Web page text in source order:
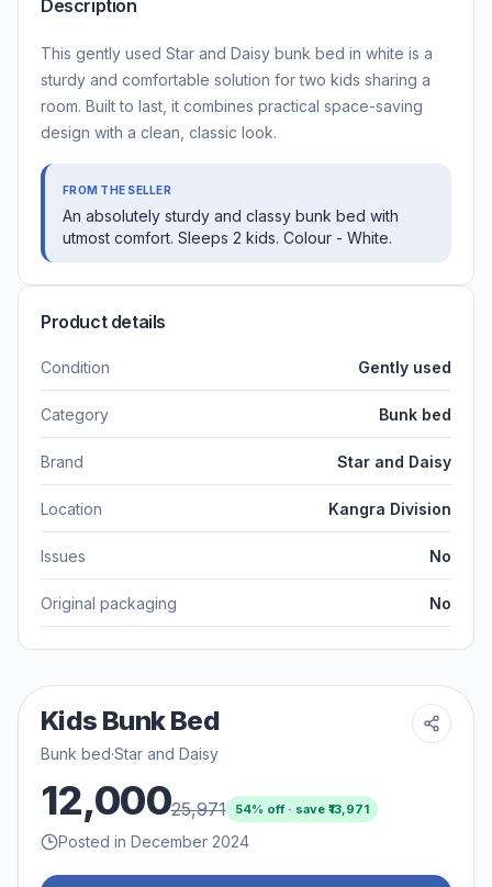
Description
This gently used Star and Daisy bunk bed in white is a
sturdy and comfortable solution for two kids sharing a
room. Built to last, it combines practical space-saving
design with a clean, classic look.
FROM THE SELLER
An absolutely sturdy and classy bunk bed with
utmost comfort. Sleeps 2 kids. Colour - White.
Product details
Condition Gently used
Category Bunk bed
Brand Star and Daisy
Location Kangra Division
Issues No
Original packaging No
Kids Bunk Bed
Bunk bed·Star and Daisy
12,00025,971 54% off · save ₹ 13,971
Posted in December 2024